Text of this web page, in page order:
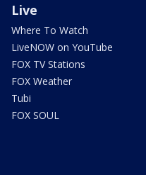
Live
Where To Watch
LiveNOW on YouTube
FOX TV Stations
FOX Weather
Tubi
FOX SOUL